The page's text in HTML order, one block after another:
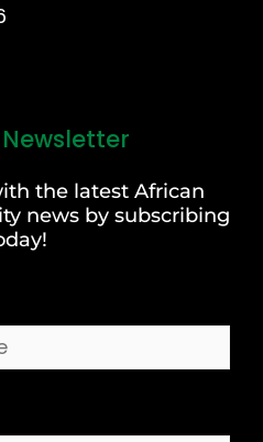
the latest African
news by subscribing